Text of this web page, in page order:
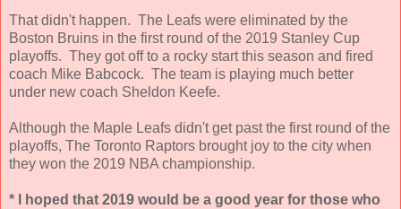
That didn't happen. The Leafs were eliminated by the
Boston Bruins in the first round of the 2019 Stanley Cup
playoffs. They got off to a rocky start this season and fired
coach Mike Babcock. The team is playing much better
under new coach Sheldon Keefe.
Although the Maple Leafs didn't get past the first round of the
playoffs, The Toronto Raptors brought joy to the city when
they won the 2019 NBA championship.
* I hoped that 2019 would be a good year for those who